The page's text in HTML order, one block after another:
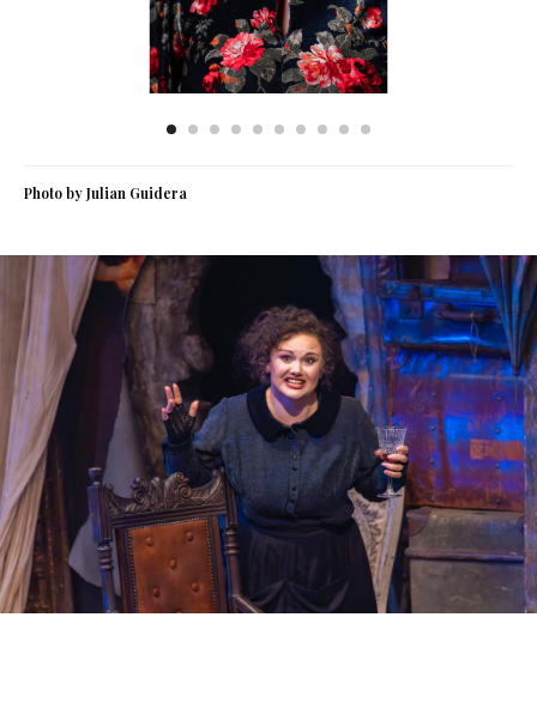
Photo by Julian Guidera